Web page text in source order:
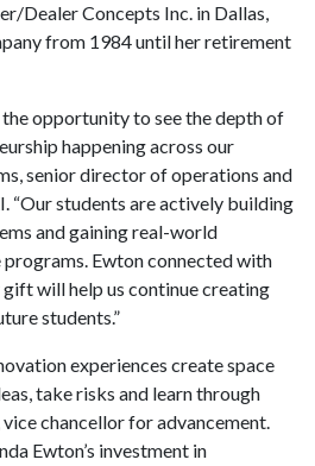
Dealer Concepts Inc. in Dallas,
from 1984 until her retirement
opportunity to see the depth of
happening across our
senior director of operations and
“Our students are actively building
and gaining real-world
Ewton connected with
will help us continue creating
students.”
experiences create space
take risks and learn through
vice chancellor for advancement.
Ewton’s investment in